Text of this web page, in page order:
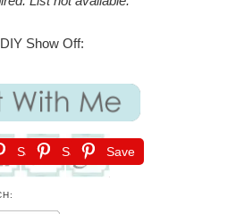
Show Off:
Save Save Save